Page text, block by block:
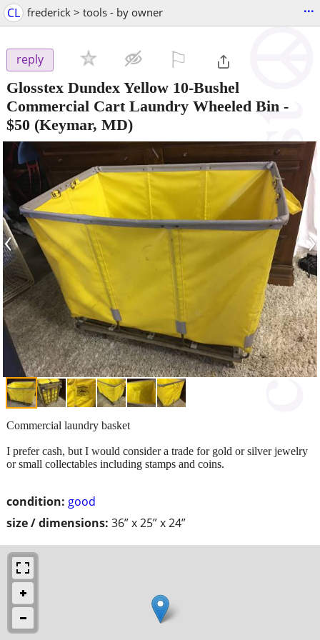
CL frederick > tools - by owner ...
reply
Glosstex Dundex Yellow 10-Bushel
Commercial Cart Laundry Wheeled Bin -
$50 (Keymar, MD)
‹ ›
condition: good
size / dimensions: 36” x 25” x 24”
Commercial laundry basket
I prefer cash, but I would consider a trade for gold or silver jewelry
or small collectables including stamps and coins.